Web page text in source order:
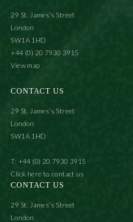
29 St. James’s Street
London
SW1A 1HD
+44 (0) 20 7930 3915
View map
CONTACT US
29 St. James’s Street
London
SW1A 1HD
T: +44 (0) 20 7930 3915
Click here to contact us
CONTACT US
29 St. James’s Street
London